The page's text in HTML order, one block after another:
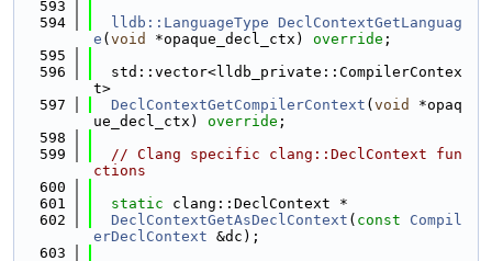
  593
  594
lldb::LanguageType DeclContextGetLanguag
e ( void *opaque_decl_ctx) override ;
  595
  596
  std::vector<lldb_private::CompilerContex
t>
  597
DeclContextGetCompilerContext ( void
*opaq
ue_decl_ctx) override ;
  598
  599
// Clang specific clang::DeclContext fun
ctions
  600
  601
static clang::DeclContext *
  602
DeclContextGetAsDeclContext ( const
Compil
erDeclContext &dc);
  603